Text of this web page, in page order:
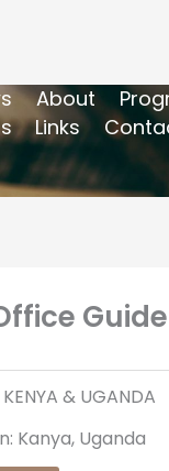
About
Links
Guide
& UGANDA
Kanya, Uganda